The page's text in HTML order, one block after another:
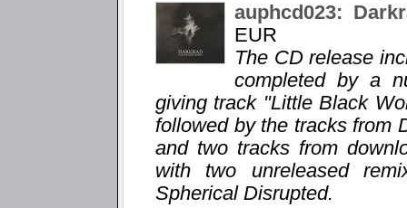
auphcd023:
EUR
The CD release
completed by a
giving track "Little Black
followed by the tracks from
and two tracks from
with two unreleased
Spherical Disrupted.